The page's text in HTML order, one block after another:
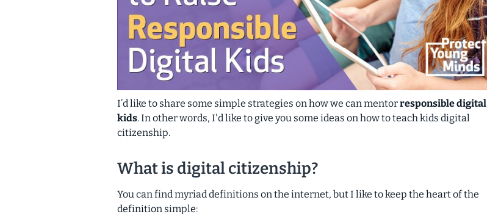
I’d like to share some simple strategies on how we can mentorresponsible digital
kids. In other words, I'd like to give you some ideas on how to teach kids digital
citizenship.
What is digital citizenship?
You can find myriad definitions on the internet, but I like to keep the heart of the
definition simple: